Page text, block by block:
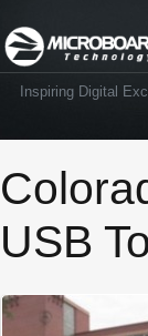
Inspiring Digital
USB